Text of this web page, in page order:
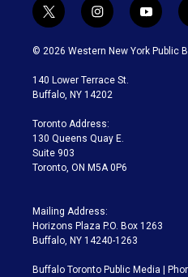
t
w
i
t
e
i
n
s
a
g
a
m
y
o
u
© 2026 Western New York Public
140 Lower Terrace St.
Buffalo, NY 14202
Toronto Address:
130 Queens Quay E.
Suite 903
Toronto, ON M5A 0P6
Mailing Address:
Horizons Plaza P.O. Box 1263
Buffalo, NY 14240-1263
Buffalo Toronto Public Media |